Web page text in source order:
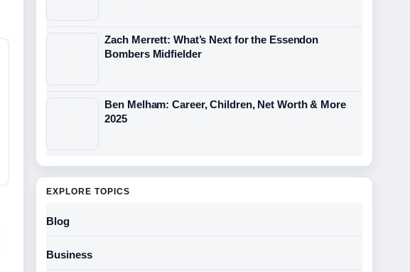
Zach Merrett: What’s Next for the Essendon
Bombers Midfielder
Ben Melham: Career, Children, Net Worth & More
2025
EXPLORE TOPICS
Blog
Business